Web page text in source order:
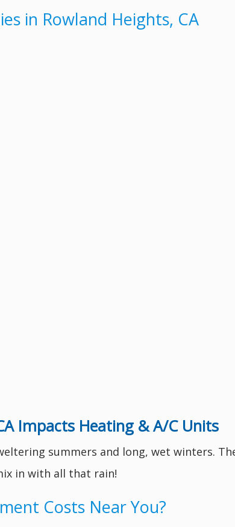
in Rowland Heights, CA
Impacts Heating & A/C Units
summers and long, wet winters.
in with all that rain!
Costs Near You?